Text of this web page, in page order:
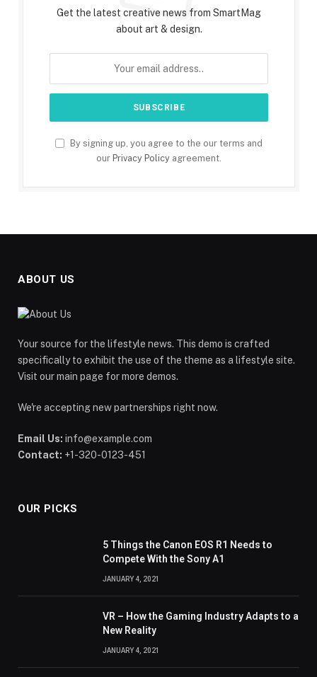
Get the latest creative news from SmartMag
about art & design.
By signing up, you agree to the our terms and
our Privacy Policy agreement.
ABOUT US
Your source for the lifestyle news. This demo is crafted
specifically to exhibit the use of the theme as a lifestyle site.
Visit our main page for more demos.
We're accepting new partnerships right now.
Email Us: info@example.com
Contact: +1-320-0123-451
OUR PICKS
5 Things the Canon EOS R1 Needs to
Compete With the Sony A1
JANUARY 4, 2021
VR – How the Gaming Industry Adapts to a
New Reality
JANUARY 4, 2021